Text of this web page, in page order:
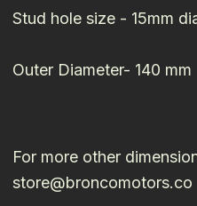
Stud hole size - 15mm
Outer Diameter- 140 mm
For more other
store@broncomotors.co